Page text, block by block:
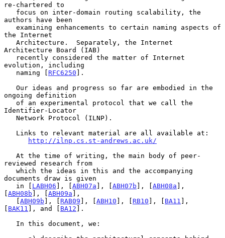
re-chartered to
authors have been
the Internet
Architecture Board (IAB)
evolution, including
   naming [
RFC6250 ].
ongoing definition
Identifier-Locator
http://ilnp.cs.st-andrews.ac.uk/
reviewed research from
documents draw is given
   in [
LABH06 ], [ABH07a ], [ABH07b ], [ABH08a ],
[ABH08b ], [ABH09a ],
   [
ABH09b ], [ RAB09 ], [ABH10 ], [ RB10 ], [ BA11 ],
[ BAK11 ], and [ BA12 ].